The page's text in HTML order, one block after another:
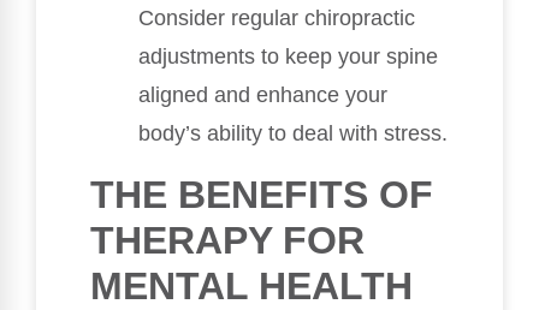
Consider regular chiropractic
adjustments to keep your spine
aligned and enhance your
body’s ability to deal with stress.
THE BENEFITS OF
THERAPY FOR
MENTAL HEALTH